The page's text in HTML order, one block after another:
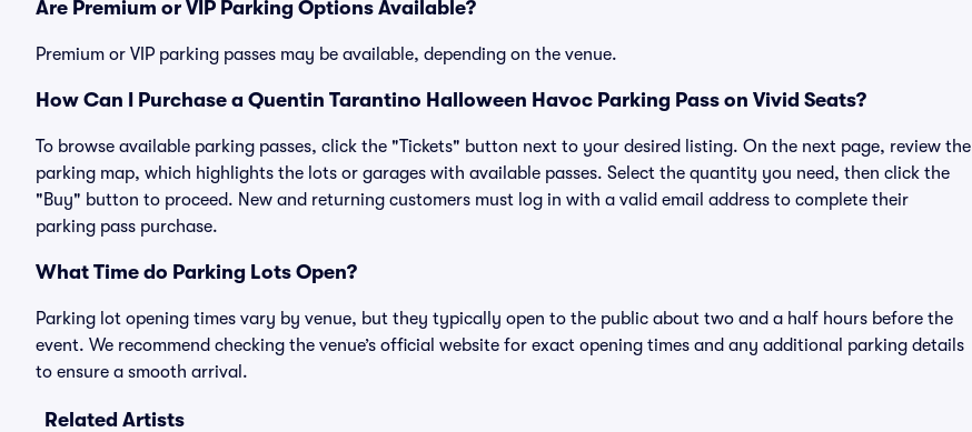
Are Premium or VIP Parking Options Available?
Premium or VIP parking passes may be available, depending on the venue.
How Can I Purchase a Quentin Tarantino Halloween Havoc Parking Pass on Vivid Seats?
To browse available parking passes, click the "Tickets" button next to your desired listing. On the next page, review the
parking map, which highlights the lots or garages with available passes. Select the quantity you need, then click the
"Buy" button to proceed. New and returning customers must log in with a valid email address to complete their
parking pass purchase.
What Time do Parking Lots Open?
Parking lot opening times vary by venue, but they typically open to the public about two and a half hours before the
event. We recommend checking the venue’s official website for exact opening times and any additional parking details
to ensure a smooth arrival.
Related Artists